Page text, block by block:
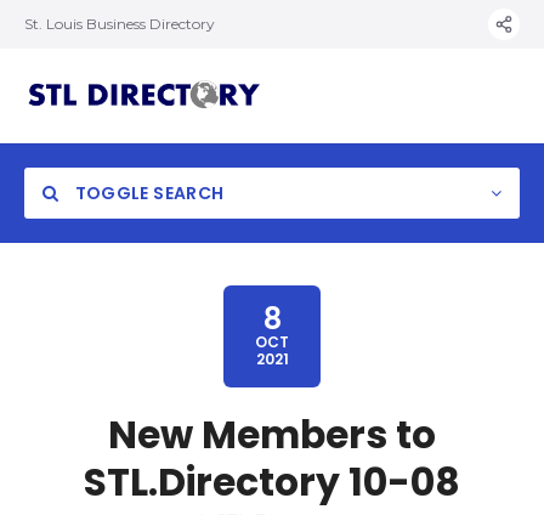
St. Louis Business Directory
TOGGLE SEARCH
8
OCT
2021
New Members to
STL.Directory 10-08